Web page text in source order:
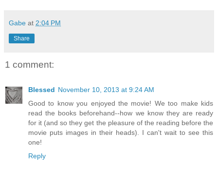
Gabe at 2:04 PM
Share
1 comment:
Blessed November 10, 2013 at 9:24 AM
Good to know you enjoyed the movie! We too make kids
read the books beforehand--how we know they are ready
for it (and so they get the pleasure of the reading before the
movie puts images in their heads). I can't wait to see this
one!
Reply